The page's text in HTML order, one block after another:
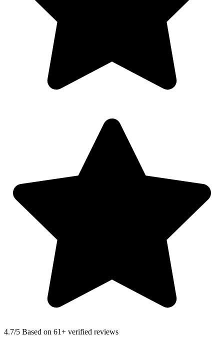
4.7/5 Based on 61+ verified reviews